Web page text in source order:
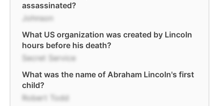
assassinated?
Johnson
What US organization was created by Lincoln
hours before his death?
Secret Service
What was the name of Abraham Lincoln's first
child?
Robert Todd